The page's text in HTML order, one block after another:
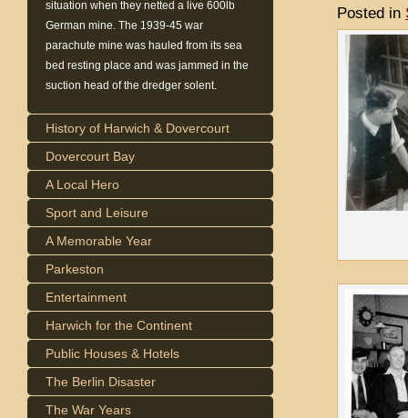
situation when they netted a live 600lb
German mine. The 1939-45 war
parachute mine was hauled from its sea
bed resting place and was jammed in the
suction head of the dredger solent.
History of Harwich & Dovercourt
Dovercourt Bay
A Local Hero
Sport and Leisure
A Memorable Year
Parkeston
Entertainment
Harwich for the Continent
Public Houses & Hotels
The Berlin Disaster
The War Years
Posted in